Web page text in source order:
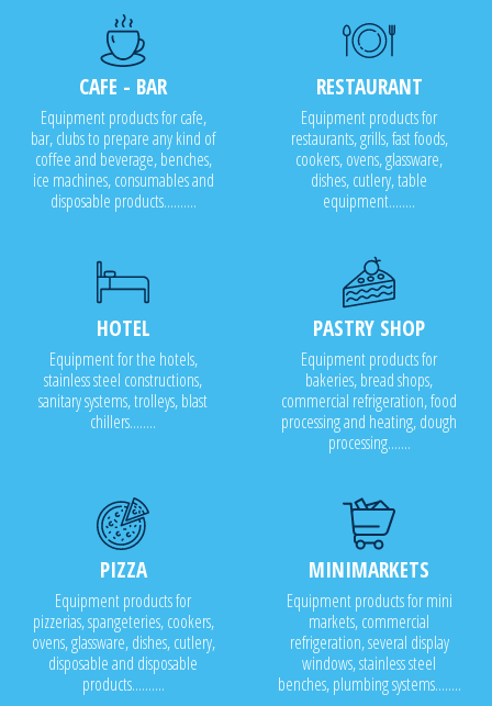
CAFE - BAR
Equipment products for cafe,
bar, clubs to prepare any kind of
coffee and beverage, benches,
ice machines, consumables and
disposable products..........
RESTAURANT
Equipment products for
restaurants, grills, fast foods,
cookers, ovens, glassware,
dishes, cutlery, table
equipment........
HOTEL
Equipment for the hotels,
stainless steel constructions,
sanitary systems, trolleys, blast
chillers........
PASTRY SHOP
Equipment products for
bakeries, bread shops,
commercial refrigeration, food
processing and heating, dough
processing.......
PIZZA
Equipment products for
pizzerias, spangeteries, cookers,
ovens, glassware, dishes, cutlery,
disposable and disposable
products..........
MINIMARKETS
Equipment products for mini
markets, commercial
refrigeration, several display
windows, stainless steel
benches, plumbing systems........